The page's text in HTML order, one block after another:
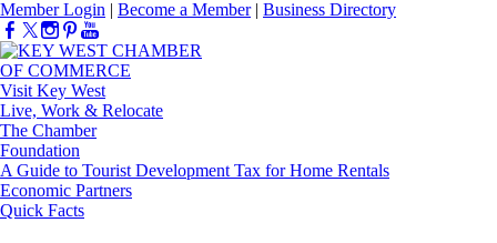
Member Login | Become a Member| Business Directory
Visit Key West
Live, Work & Relocate
The Chamber
Foundation
A Guide to Tourist Development Tax for Home Rentals
Economic Partners
Quick Facts